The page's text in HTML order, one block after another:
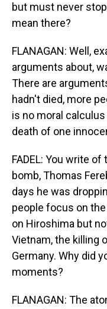
but must never
mean there?
FLANAGAN: Well,
arguments about,
There are
hadn't died, more
is no moral
death of one
FADEL: You write
bomb, Thomas
days he was
people focus on
on Hiroshima but
Vietnam, the killing
Germany. Why did
moments?
FLANAGAN: The